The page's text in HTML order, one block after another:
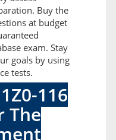
Buy the
at budget
exam. Stay
goals by using
tests.
116
The